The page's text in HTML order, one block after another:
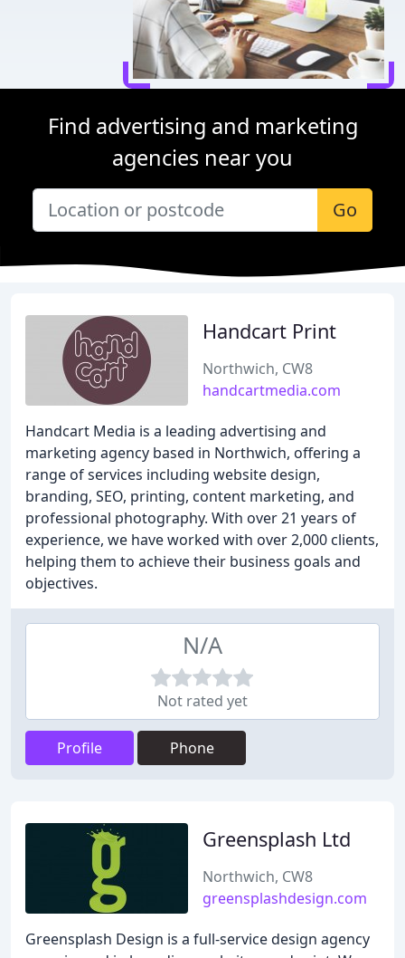
Find advertising and marketing
agencies near you
Go
Handcart Print
Northwich, CW8
handcartmedia.com
Handcart Media is a leading advertising and
marketing agency based in Northwich, offering a
range of services including website design,
branding, SEO, printing, content marketing, and
professional photography. With over 21 years of
experience, we have worked with over 2,000 clients,
helping them to achieve their business goals and
objectives.
N/A
Not rated yet
Profile Phone
Greensplash Ltd
Northwich, CW8
greensplashdesign.com
Greensplash Design is a full-service design agency